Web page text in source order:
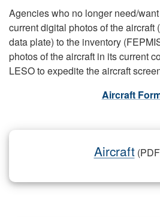
Agencies who no longer need/
current digital photos of the aircraft
data plate) to the inventory
photos of the aircraft in its current
LESO to expedite the aircraft
Aircraft
Aircraft